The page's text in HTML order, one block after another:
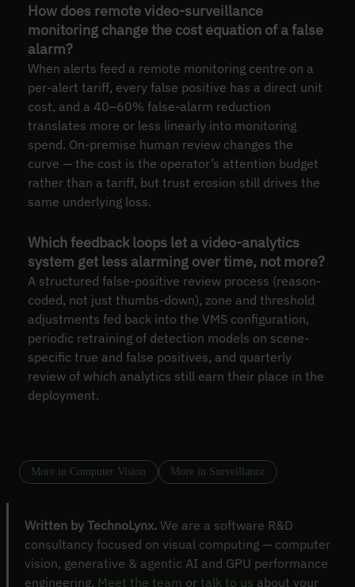
How does remote video-surveillance
monitoring change the cost equation of a false
alarm?
When alerts feed a remote monitoring centre on a
per-alert tariff, every false positive has a direct unit
cost, and a 40–60% false-alarm reduction
translates more or less linearly into monitoring
spend. On-premise human review changes the
curve — the cost is the operator’s attention budget
rather than a tariff, but trust erosion still drives the
same underlying loss.
Which feedback loops let a video-analytics
system get less alarming over time, not more?
A structured false-positive review process (reason-
coded, not just thumbs-down), zone and threshold
adjustments fed back into the VMS configuration,
periodic retraining of detection models on scene-
specific true and false positives, and quarterly
review of which analytics still earn their place in the
deployment.
More in Computer Vision More in Surveillance
Written by TechnoLynx. We are a software R&D
consultancy focused on visual computing — computer
vision, generative & agentic AI and GPU performance
engineering. Meet the team or talk to us about your